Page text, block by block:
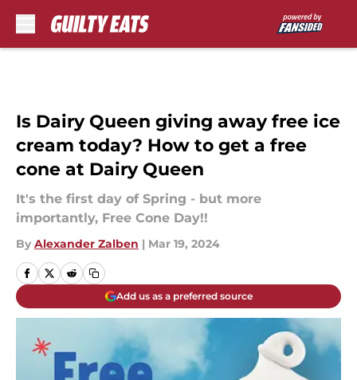
Is Dairy Queen giving away free ice
cream today? How to get a free
cone at Dairy Queen
It's the first day of Spring - but more
importantly, Free Cone Day!!
By Alexander Zalben | Mar 19, 2024
Add us as a preferred source